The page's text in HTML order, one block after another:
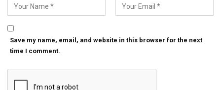
Save my name, email, and website in this browser for the next
time I comment.